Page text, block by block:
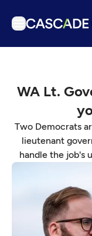
Podcasts
Get Passport
Schedule
Download the
Search
WA Lt.
Two Democrats
lieutenant
handle the job's